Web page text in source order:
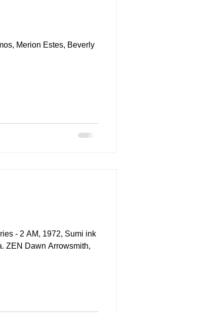
Merion Estes, Beverly
AM, 1972, Sumi ink
ZEN Dawn Arrowsmith,